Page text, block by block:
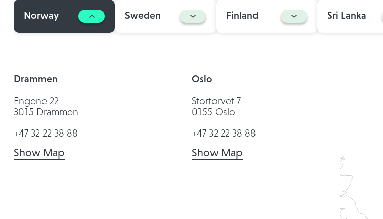
Norway Sweden Finland Sri Lanka
Drammen
Engene 22
3015 Drammen
+47 32 22 38 88
Show Map
Oslo
Stortorvet 7
0155 Oslo
+47 32 22 38 88
Show Map